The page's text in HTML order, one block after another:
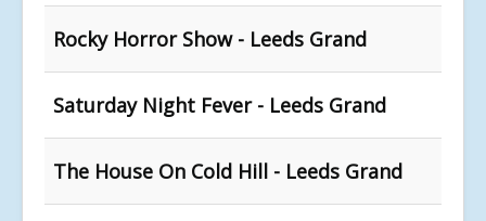
Rocky Horror Show - Leeds Grand
Saturday Night Fever - Leeds Grand
The House On Cold Hill - Leeds Grand